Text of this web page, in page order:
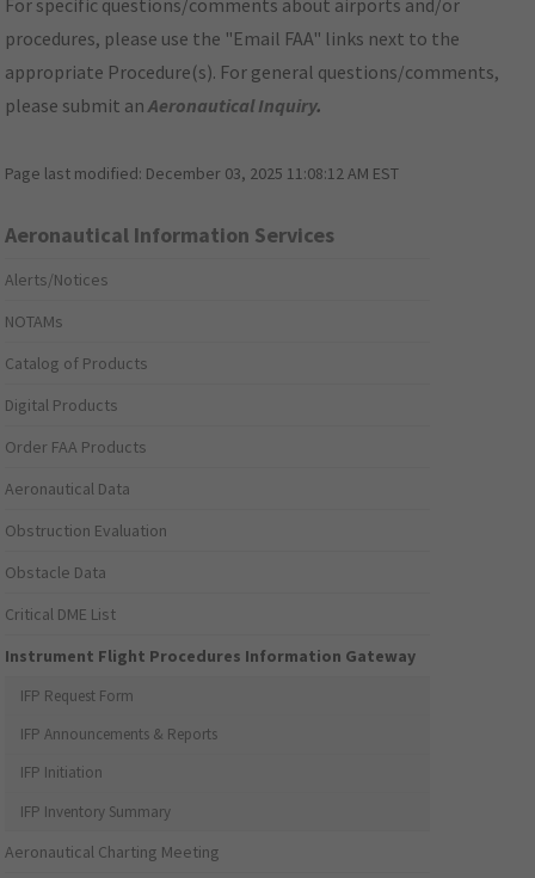
For specific questions/comments about airports and/or
procedures, please use the "Email FAA" links next to the
appropriate Procedure(s). For general questions/comments,
please submit anAeronautical Inquiry.
Page last modified: December 03, 2025 11:08:12 AM EST
Aeronautical Information Services
Alerts/Notices
NOTAMs
Catalog of Products
Digital Products
Order FAA Products
Aeronautical Data
Obstruction Evaluation
Obstacle Data
Critical DME List
Instrument Flight Procedures Information Gateway
IFP Request Form
IFP Announcements & Reports
IFP Initiation
IFP Inventory Summary
Aeronautical Charting Meeting